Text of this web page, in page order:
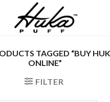
TAGGED “BUY
ONLINE”
FILTER